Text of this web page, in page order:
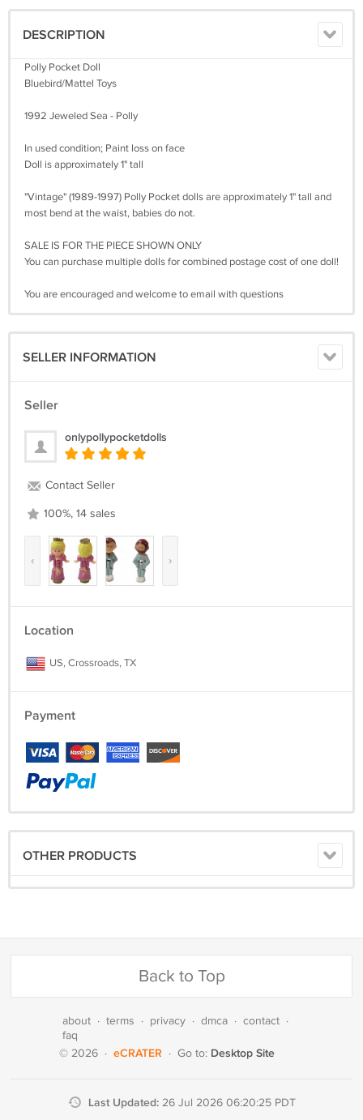
DESCRIPTION
Polly Pocket Doll
Bluebird/Mattel Toys
1992 Jeweled Sea - Polly
In used condition; Paint loss on face
Doll is approximately 1" tall
"Vintage" (1989-1997) Polly Pocket dolls are approximately 1" tall and
most bend at the waist, babies do not.
SALE IS FOR THE PIECE SHOWN ONLY
You can purchase multiple dolls for combined postage cost of one doll!
You are encouraged and welcome to email with questions
SELLER INFORMATION
Seller
onlypollypocketdolls
Contact Seller
100%, 14 sales
‹ ›
Location
US, Crossroads, TX
Payment
OTHER PRODUCTS
Back to Top
about · terms · privacy · dmca · contact ·
faq
© 2026 · eCRATER · Go to: Desktop Site
Last Updated: 26 Jul 2026 06:20:25 PDT